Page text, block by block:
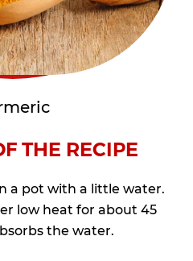
THE RECIPE
a pot with a little water.
low heat for about 45
the water.